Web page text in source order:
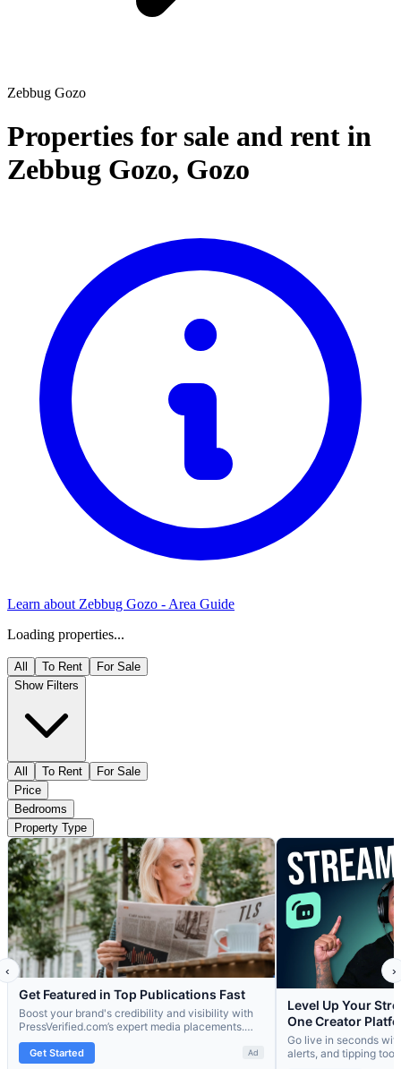
Zebbug Gozo
Properties for sale and rent in
Zebbug Gozo, Gozo
Learn about Zebbug Gozo - Area Guide
Loading properties...
All To Rent
For Sale
Show Filters
All To Rent
For Sale
Price
Bedrooms
Property Type